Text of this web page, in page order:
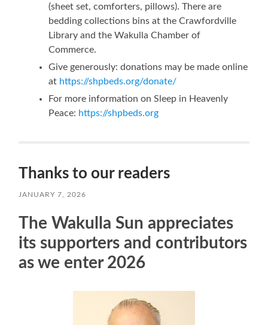
(sheet set, comforters, pillows). There are
bedding collections bins at the Crawfordville
Library and the Wakulla Chamber of
Commerce.
Give generously: donations may be made online
at https://shpbeds.org/donate/
For more information on Sleep in Heavenly
Peace: https://shpbeds.org
Thanks to our readers
JANUARY 7, 2026
The Wakulla Sun appreciates
its supporters and contributors
as we enter 2026